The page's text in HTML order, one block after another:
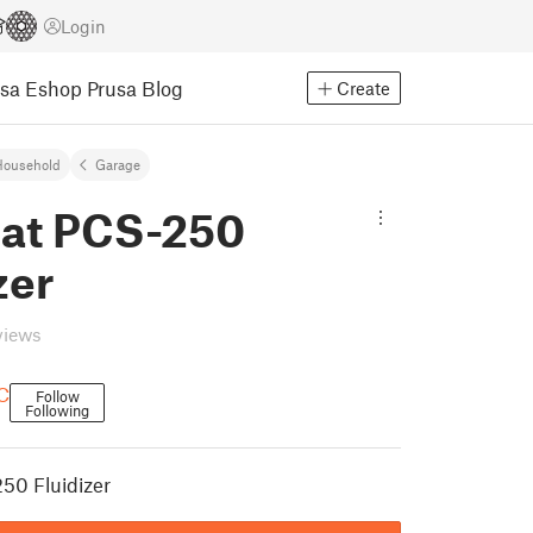
Login
Eshop Prusa Blog Create
Garage
PCS-250
Follow
Following
Fluidizer